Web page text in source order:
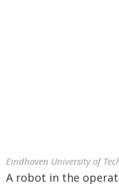
Eindhoven University of
A robot in the